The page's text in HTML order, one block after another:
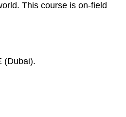
This course is on-field
(Dubai).